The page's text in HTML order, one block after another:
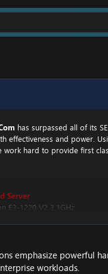
has surpassed all of its
effectiveness and power.
work hard to provide first
Server
E3-1220 V2 3.1GHz
emphasize powerful
workloads.